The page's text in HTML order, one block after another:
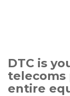
DTC is
telecoms
entire